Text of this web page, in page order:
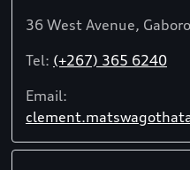
36 West Avenue,
Tel: (+267) 365 6240
Email: